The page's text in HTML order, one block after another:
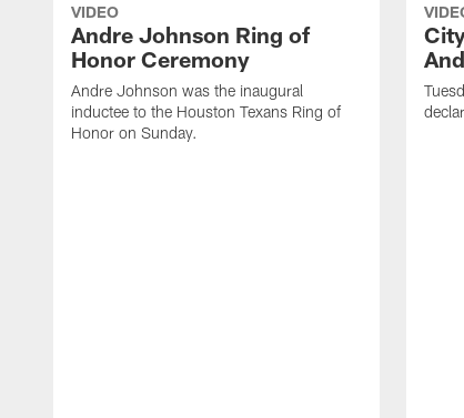
VIDEO
Andre Johnson Ring of
Honor Ceremony
Andre Johnson was the inaugural
inductee to the Houston Texans Ring of
Honor on Sunday.